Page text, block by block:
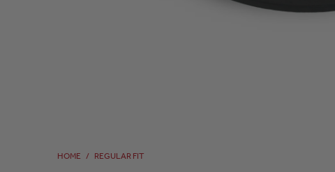
HOME / REGULAR FIT